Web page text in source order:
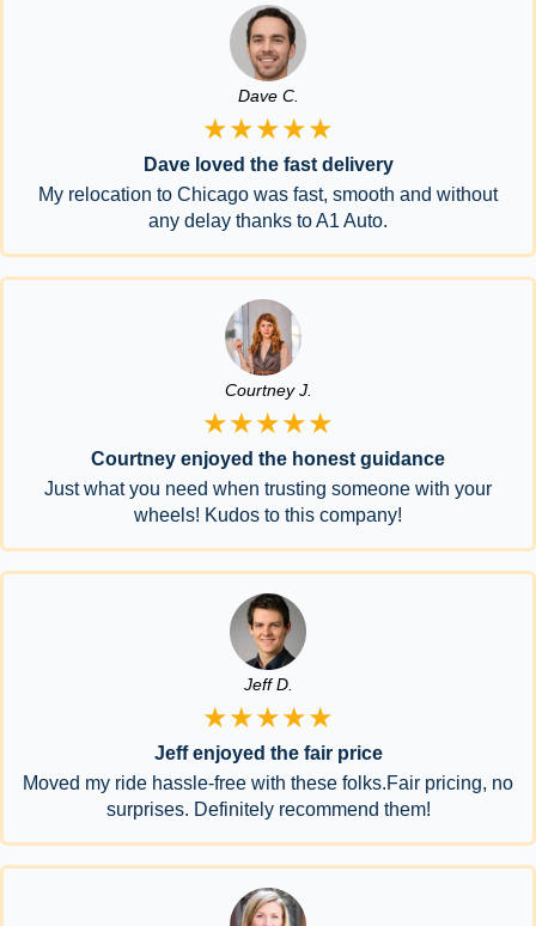
Dave C.
★★★★★
Dave loved the fast delivery
My relocation to Chicago was fast, smooth and without
any delay thanks to A1 Auto.
Courtney J.
★★★★★
Courtney enjoyed the honest guidance
Just what you need when trusting someone with your
wheels! Kudos to this company!
Jeff D.
★★★★★
Jeff enjoyed the fair price
Moved my ride hassle-free with these folks.Fair pricing, no
surprises. Definitely recommend them!